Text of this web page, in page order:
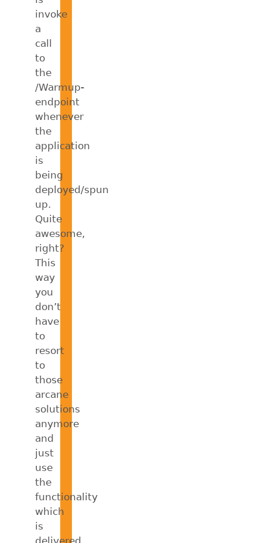
invoke
a
call
to
the
/Warmup-
endpoint
whenever
the
application
is
being
deployed/spun
up.
Quite
awesome,
right?
This
way
you
don’t
have
to
resort
to
those
arcane
solutions
anymore
and
just
use
the
functionality
which
is